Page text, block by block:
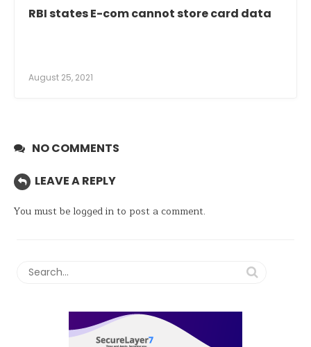
RBI states E-com cannot store card data
August 25, 2021
NO COMMENTS
LEAVE A REPLY
You must be logged into post a comment.